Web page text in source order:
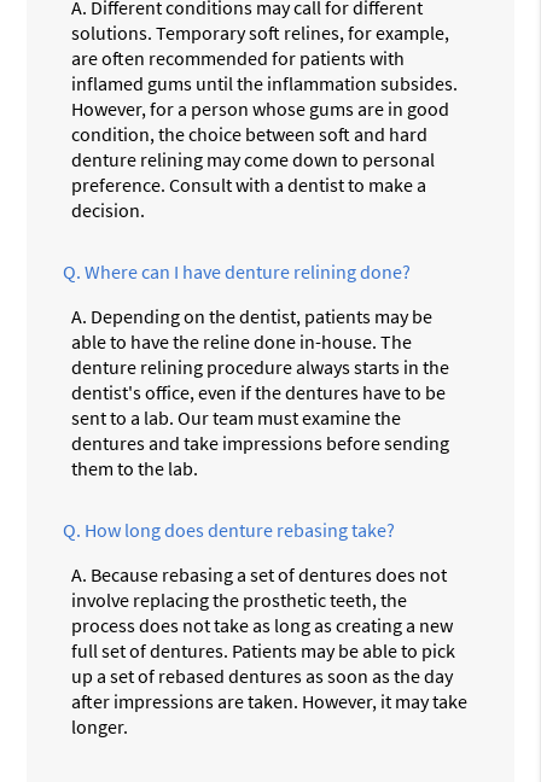
A. Different conditions may call for different
solutions. Temporary soft relines, for example,
are often recommended for patients with
inflamed gums until the inflammation subsides.
However, for a person whose gums are in good
condition, the choice between soft and hard
denture relining may come down to personal
preference. Consult with a dentist to make a
decision.
Q. Where can I have denture relining done?
A. Depending on the dentist, patients may be
able to have the reline done in-house. The
denture relining procedure always starts in the
dentist's office, even if the dentures have to be
sent to a lab. Our team must examine the
dentures and take impressions before sending
them to the lab.
Q. How long does denture rebasing take?
A. Because rebasing a set of dentures does not
involve replacing the prosthetic teeth, the
process does not take as long as creating a new
full set of dentures. Patients may be able to pick
up a set of rebased dentures as soon as the day
after impressions are taken. However, it may take
longer.